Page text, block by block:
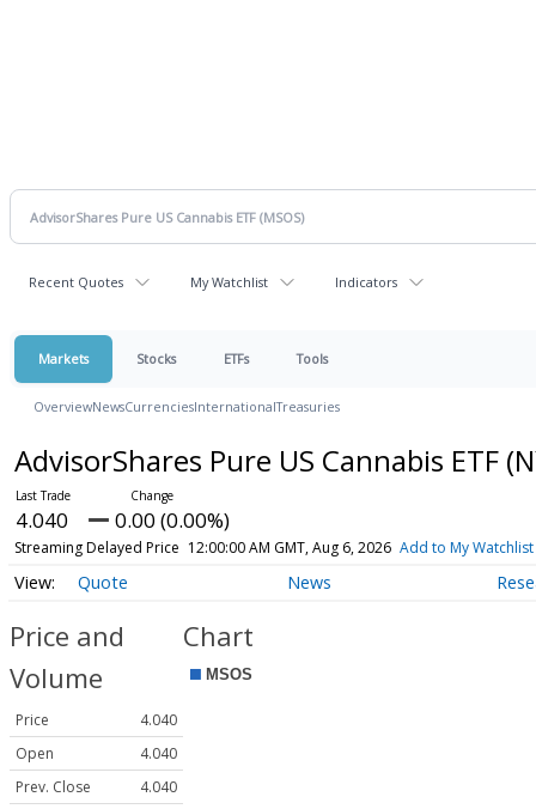
Recent Quotes My Watchlist Indicators
Markets Stocks ETFs Tools
OverviewNewsCurrenciesInternationalTreasuries
AdvisorShares Pure US Cannabis ETF
4.040 0.00 (0.00%)
Streaming Delayed Price 12:00:00 AM GMT, Aug 6, 2026 Add to My Watchlist
Quote News
Price and
Volume
Price
4.040
Open
4.040
Prev. Close
4.040
Chart